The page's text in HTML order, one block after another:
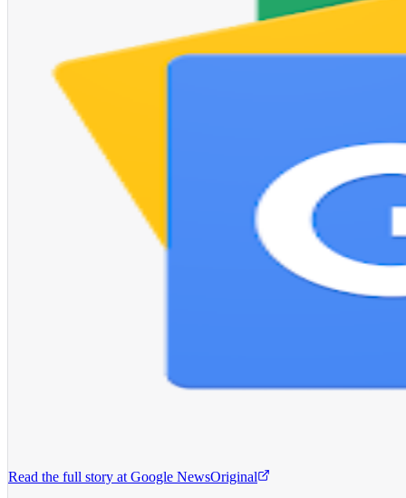
Read the full story at Google NewsOriginal